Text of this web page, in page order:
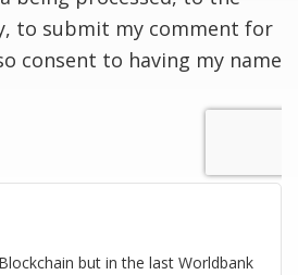
to submit my comment for
consent to having my name
but in the last Worldbank